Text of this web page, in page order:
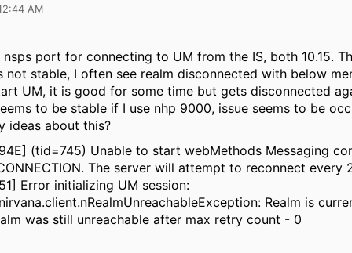
AM
nsps port for connecting to UM from the IS, both 10.15.
not stable, I often see realm disconnected with below
UM, it is good for some time but gets disconnected
to be stable if I use nhp 9000, issue seems to be
ideas about this?
(tid=745) Unable to start webMethods Messaging
The server will attempt to reconnect every
Error initializing UM session:
Realm is
was still unreachable after max retry count - 0